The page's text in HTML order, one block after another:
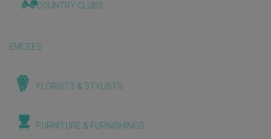
COUNTRY CLUBS
EMCEES
FLORISTS & STYLISTS
FURNITURE & FURNISHINGS